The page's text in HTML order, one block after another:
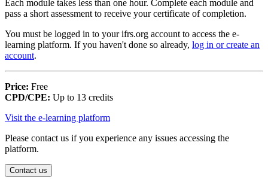
Each module takes less than one hour. Complete each module and
pass a short assessment to receive your certificate of completion.
You must be logged in to your ifrs.org account to access the e-
learning platform. If you haven't done so already, log in or create an
account.
Price: Free
CPD/CPE: Up to 13 credits
Visit the e-learning platform
Please contact us if you experience any issues accessing the
platform.
Contact us